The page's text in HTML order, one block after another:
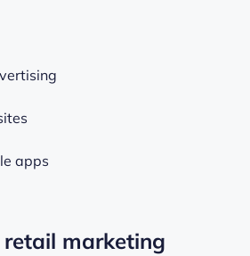
apps
marketing